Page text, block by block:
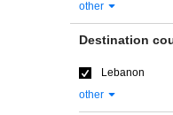
other
Destination
Lebanon
other